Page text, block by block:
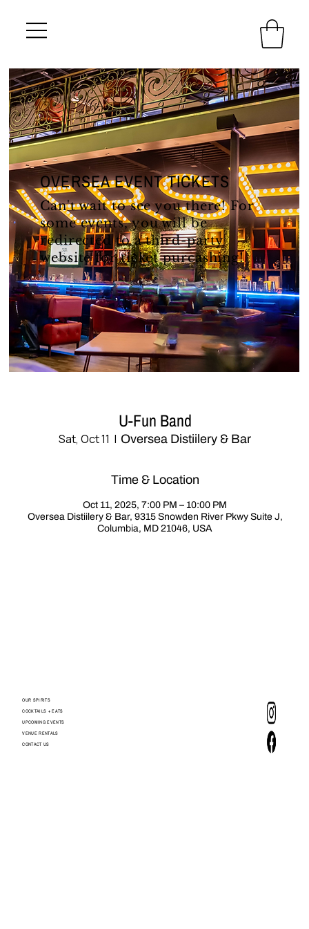
OVERSEA EVENT TICKETS
Can't wait to see you there! For
some events, you will be
redirected to a third-party
website for ticket purcashing!
U-Fun Band
Sat, Oct 11
  |
Oversea Distiilery & Bar
Time & Location
Oct 11, 2025, 7:00 PM – 10:00 PM
Oversea Distiilery & Bar, 9315 Snowden River Pkwy Suite J,
Columbia, MD 21046, USA
OUR SPIRITS
COCKTAILS + EATS
UPCOMING EVENTS
VENUE RENTALS
CONTACT US